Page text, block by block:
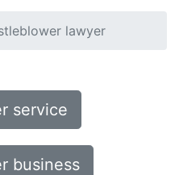
lawyer
service
business